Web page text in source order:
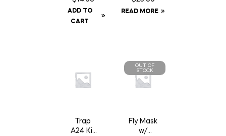
le – 30
Count
ADD TO
CART
READ MORE
Trap
A24 Kit
OUT OF
STOCK
Fly Mask
w/